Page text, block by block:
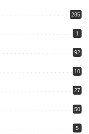
285
1
92
10
27
50
5